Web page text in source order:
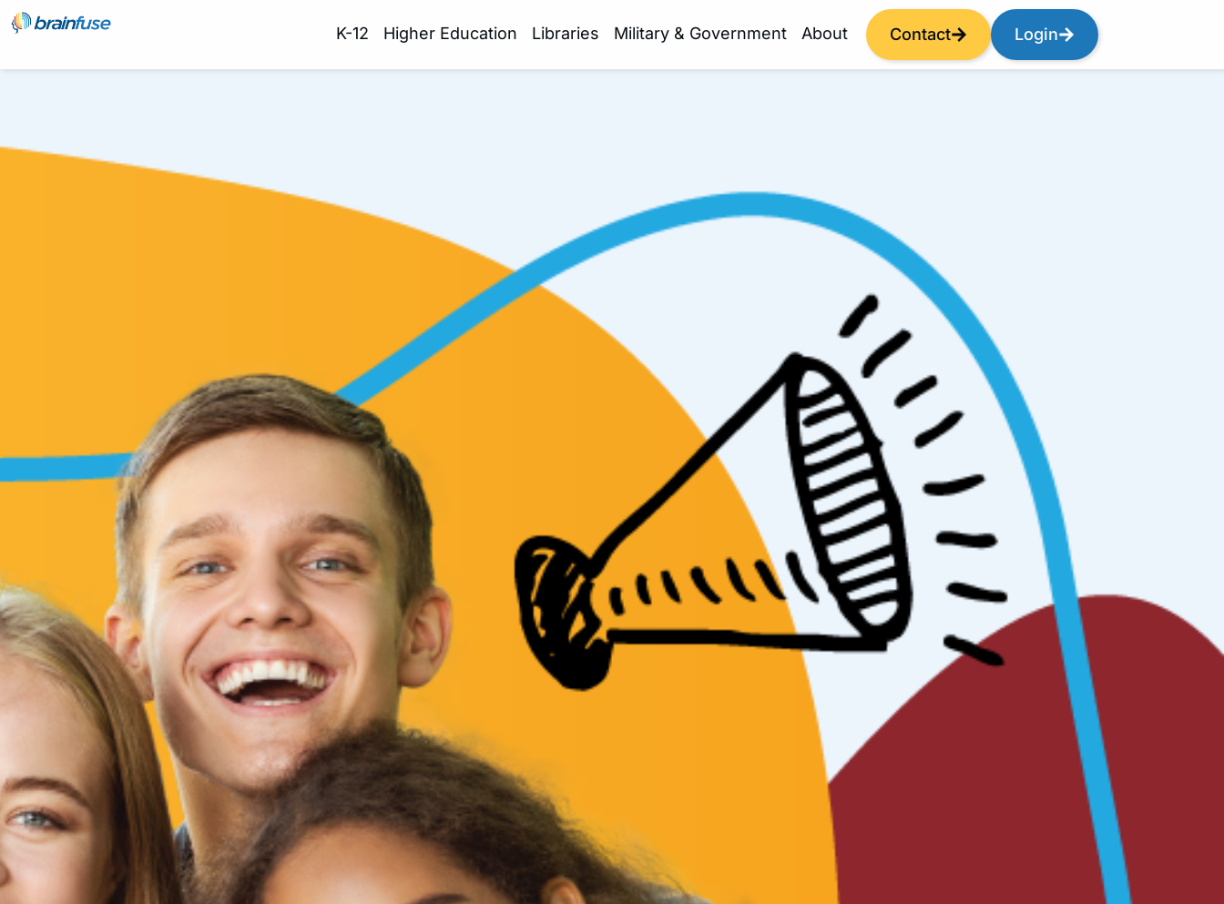
K-12 Higher Education Libraries Military & Government About Contact Login